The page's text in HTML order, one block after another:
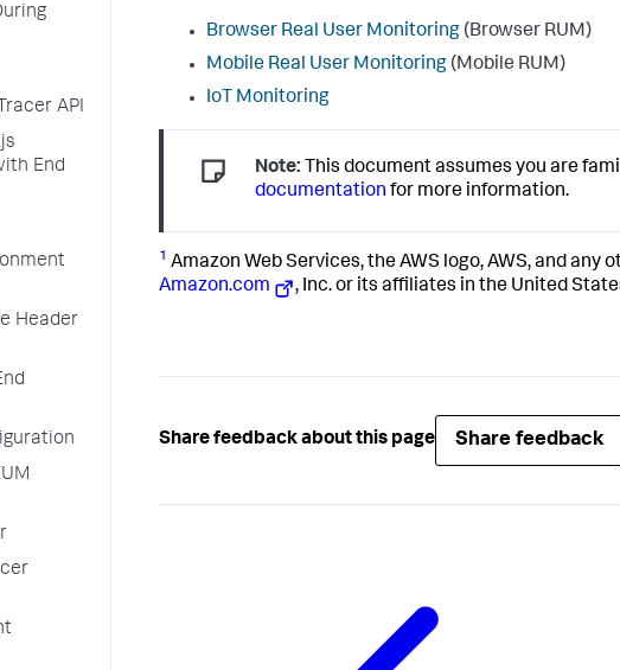
API
End
Header
Browser Real User Monitoring (Browser RUM)
Mobile Real User Monitoring (Mobile RUM)
IoT Monitoring
Note: This document assumes you are
documentation for more information.
1 Amazon Web Services, the AWS logo, AWS, and
Amazon.com
, Inc. or its affiliates in the United
Share feedback about this page Share feedback